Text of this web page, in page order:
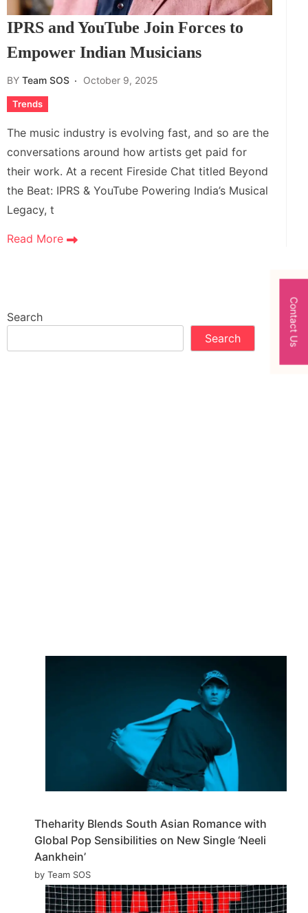
IPRS and YouTube Join Forces to
Empower Indian Musicians
BY Team SOS October 9, 2025
Trends
The music industry is evolving fast, and so are the
conversations around how artists get paid for
their work. At a recent Fireside Chat titled Beyond
the Beat: IPRS & YouTube Powering India’s Musical
Legacy, t
Read More
Search
Search
Theharity Blends South Asian Romance with
Global Pop Sensibilities on New Single ‘Neeli
Aankhein’
by Team SOS
Contact Us